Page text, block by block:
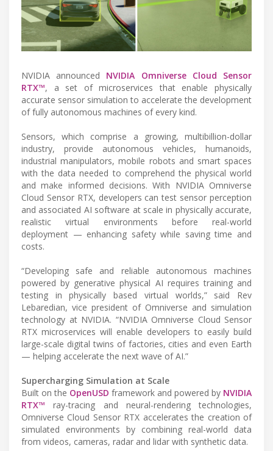
NVIDIA announced NVIDIA Omniverse Cloud Sensor
RTX™, a set of microservices that enable physically
accurate sensor simulation to accelerate the development
of fully autonomous machines of every kind.
Sensors, which comprise a growing, multibillion-dollar
industry, provide autonomous vehicles, humanoids,
industrial manipulators, mobile robots and smart spaces
with the data needed to comprehend the physical world
and make informed decisions. With NVIDIA Omniverse
Cloud Sensor RTX, developers can test sensor perception
and associated AI software at scale in physically accurate,
realistic virtual environments before real-world
deployment — enhancing safety while saving time and
costs.
“Developing safe and reliable autonomous machines
powered by generative physical AI requires training and
testing in physically based virtual worlds,” said Rev
Lebaredian, vice president of Omniverse and simulation
technology at NVIDIA. “NVIDIA Omniverse Cloud Sensor
RTX microservices will enable developers to easily build
large-scale digital twins of factories, cities and even Earth
— helping accelerate the next wave of AI.”
Supercharging Simulation at Scale
Built on the OpenUSD framework and powered by NVIDIA
RTX™ ray-tracing and neural-rendering technologies,
Omniverse Cloud Sensor RTX accelerates the creation of
simulated environments by combining real-world data
from videos, cameras, radar and lidar with synthetic data.